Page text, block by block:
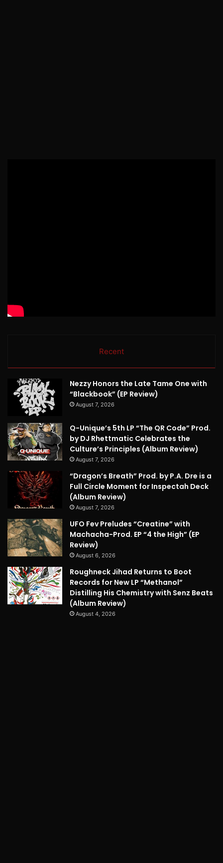
Recent
Nezzy Honors the Late Tame One with
“Blackbook” (EP Review)
August 7, 2026
Q-Unique’s 5th LP “The QR Code” Prod.
by DJ Rhettmatic Celebrates the
Culture’s Principles (Album Review)
August 7, 2026
“Dragon’s Breath” Prod. by P.A. Dre is a
Full Circle Moment for Inspectah Deck
(Album Review)
August 7, 2026
UFO Fev Preludes “Creatine” with
Machacha-Prod. EP “4 the High” (EP
Review)
August 6, 2026
Roughneck Jihad Returns to Boot
Records for New LP “Methanol”
Distilling His Chemistry with Senz Beats
(Album Review)
August 4, 2026